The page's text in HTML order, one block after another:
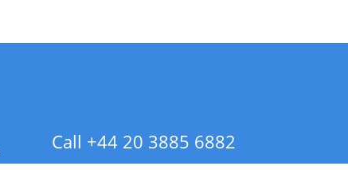
Call +44 20 3885 6882